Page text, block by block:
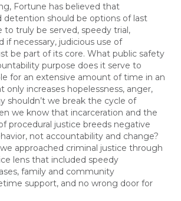
Fortune has believed that
detention should be options of last
to truly be served, speedy trial,
if necessary, judicious use of
be part of its core. What public safety
purpose does it serve to
for an extensive amount of time in an
only increases hopelessness, anger,
shouldn’t we break the cycle of
we know that incarceration and the
procedural justice breeds negative
not accountability and change?
approached criminal justice through
lens that included speedy
family and community
support, and no wrong door for